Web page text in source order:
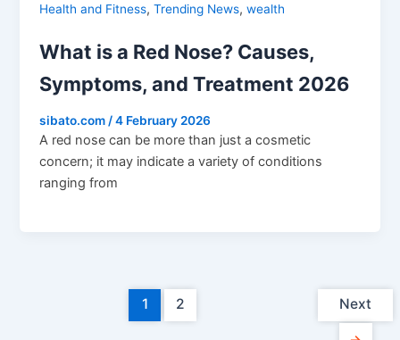
Health and Fitness,Trending News,wealth
What is a Red Nose? Causes,
Symptoms, and Treatment 2026
sibato.com /4 February 2026
A red nose can be more than just a cosmetic
concern; it may indicate a variety of conditions
ranging from
1 2 Next